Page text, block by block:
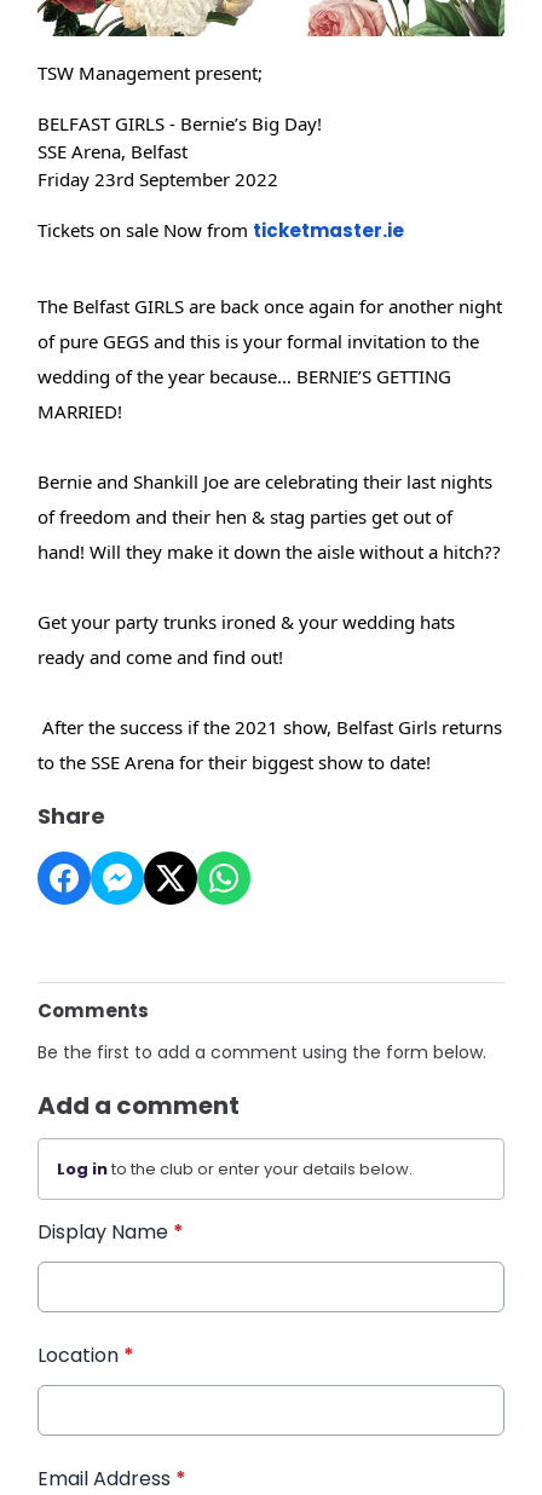
TSW Management present;
BELFAST GIRLS - Bernie’s Big Day!
SSE Arena, Belfast
Friday 23rd September 2022
Tickets on sale Now from ticketmaster.ie
The Belfast GIRLS are back once again for another night
of pure GEGS and this is your formal invitation to the
wedding of the year because… BERNIE’S GETTING
MARRIED!
Bernie and Shankill Joe are celebrating their last nights
of freedom and their hen & stag parties get out of
hand! Will they make it down the aisle without a hitch??
Get your party trunks ironed & your wedding hats
ready and come and find out!
After the success if the 2021 show, Belfast Girls returns
to the SSE Arena for their biggest show to date!
Share
Comments
Be the first to add a comment using the form below.
Add a comment
Log into the club or enter your details below.
Display Name *
Location *
Email Address *